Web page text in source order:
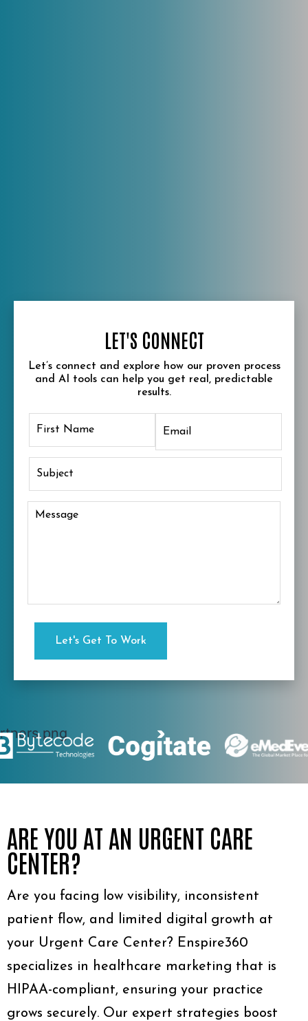
LET'S CONNECT
Let’s connect and explore how our proven process
and AI tools can help you get real, predictable
results.
ARE YOU AT AN URGENT CARE
CENTER?
Are you facing low visibility, inconsistent
patient flow, and limited digital growth at
your Urgent Care Center? Enspire360
specializes in healthcare marketing that is
HIPAA-compliant, ensuring your practice
grows securely. Our expert strategies boost